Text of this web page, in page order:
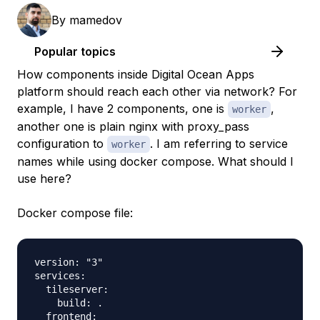
By mamedov
Popular topics
How components inside Digital Ocean Apps
platform should reach each other via network? For
example, I have 2 components, one is
worker ,
another one is plain nginx with proxy_pass
configuration to
worker . I am referring to service
names while using docker compose. What should I
use here?
Docker compose file:
version: "3"
services:
  tileserver:
    build: .
  frontend: